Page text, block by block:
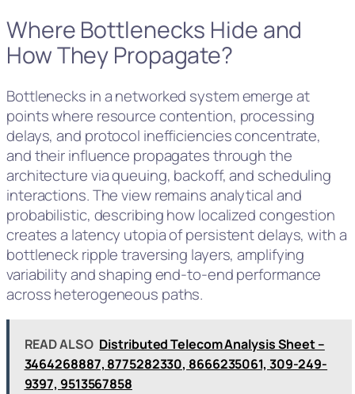
Where Bottlenecks Hide and
How They Propagate?
Bottlenecks in a networked system emerge at
points where resource contention, processing
delays, and protocol inefficiencies concentrate,
and their influence propagates through the
architecture via queuing, backoff, and scheduling
interactions. The view remains analytical and
probabilistic, describing how localized congestion
creates a latency utopia of persistent delays, with a
bottleneck ripple traversing layers, amplifying
variability and shaping end-to-end performance
across heterogeneous paths.
READ ALSO Distributed Telecom Analysis Sheet –
3464268887, 8775282330, 8666235061, 309-249-
9397, 9513567858